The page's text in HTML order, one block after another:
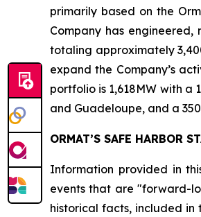
primarily based on the
Company has
totaling approximately
expand the Company’s
portfolio is 1,618MW with
and Guadeloupe, and a
ORMAT’S SAFE HARBOR
Information provided in
events that are "forward-
historical facts, included